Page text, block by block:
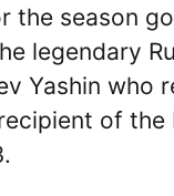
the season
legendary
Yashin who
of the